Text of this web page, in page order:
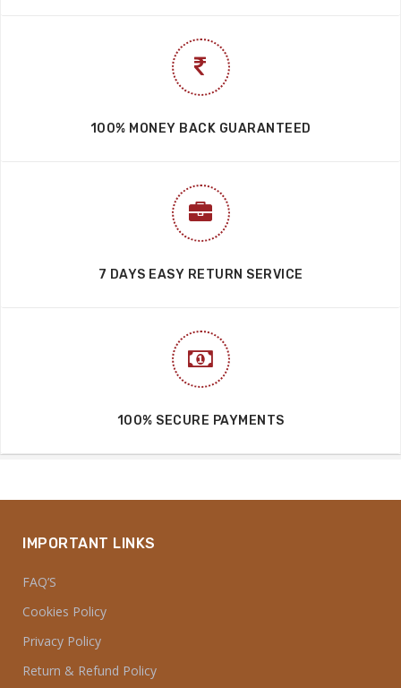
100% MONEY BACK GUARANTEED
7 DAYS EASY RETURN SERVICE
100% SECURE PAYMENTS
IMPORTANT LINKS
FAQ’S
Cookies Policy
Privacy Policy
Return & Refund Policy